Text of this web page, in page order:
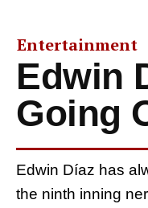
Entertainment
Edwin
Going
Edwin Díaz has
the ninth inning